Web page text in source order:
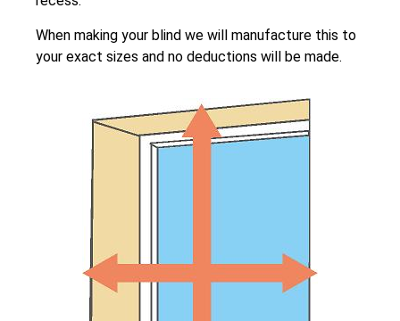
When making your blind we will manufacture this to
your exact sizes and no deductions will be made.